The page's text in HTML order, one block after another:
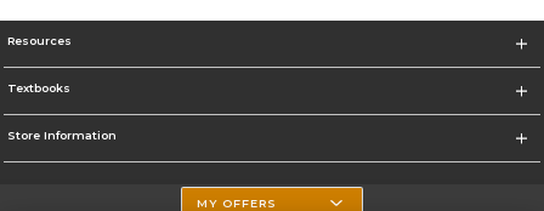
Resources
Textbooks
Store Information
MY OFFERS